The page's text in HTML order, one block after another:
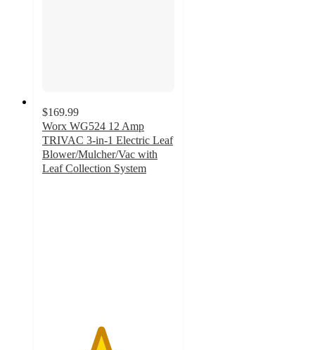
$169.99
Worx WG524 12 Amp
TRIVAC 3-in-1 Electric Leaf
Blower/Mulcher/Vac with
Leaf Collection System